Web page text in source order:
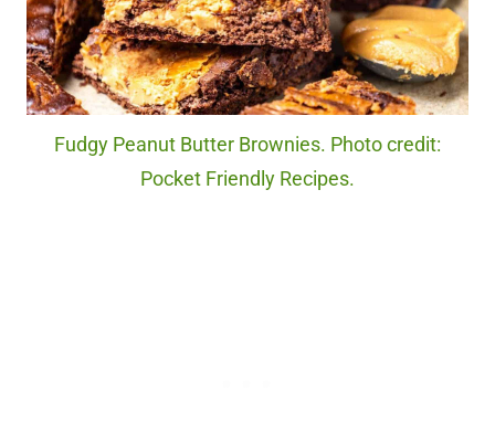
Fudgy Peanut Butter Brownies. Photo credit:
Pocket Friendly Recipes.